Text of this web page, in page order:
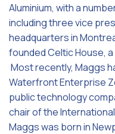
Aluminium, with a
including three vice
headquarters in
founded Celtic House,
Most recently, Maggs
Waterfront Enterprise
public technology
chair of the
Maggs was born in